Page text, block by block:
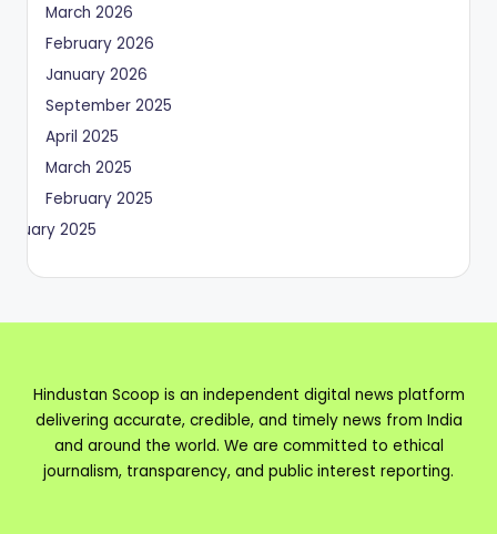
March 2026
February 2026
January 2026
September 2025
April 2025
March 2025
February 2025
2025
Hindustan Scoop is an independent digital news platform
delivering accurate, credible, and timely news from India
and around the world. We are committed to ethical
journalism, transparency, and public interest reporting.